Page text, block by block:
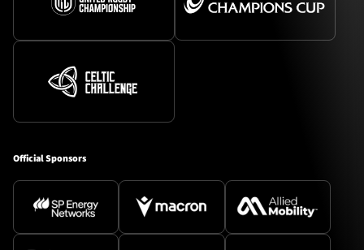
Official Sponsors